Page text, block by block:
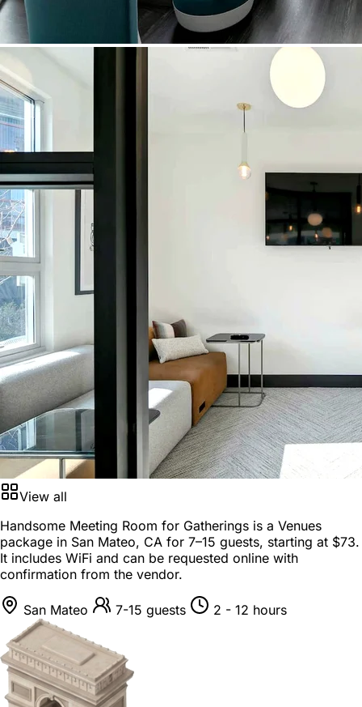
View all
Handsome Meeting Room for Gatherings is a Venues
package in San Mateo, CA for 7–15 guests, starting at $73.
It includes WiFi and can be requested online with
confirmation from the vendor.
San Mateo 7-15 guests 2 - 12 hours